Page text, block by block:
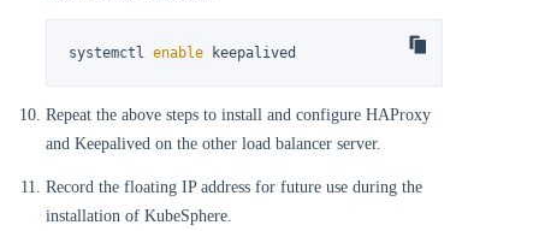
systemctl enable keepalived
Repeat the above steps to install and configure HAProxy
and Keepalived on the other load balancer server.
Record the floating IP address for future use during the
installation of KubeSphere.